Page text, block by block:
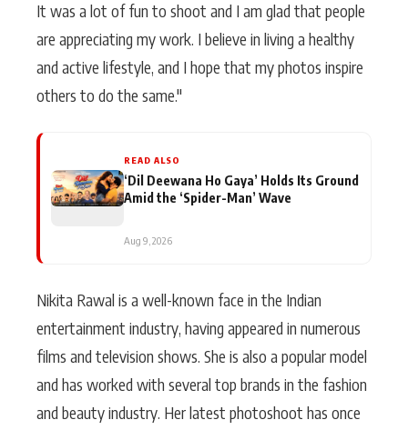
It was a lot of fun to shoot and I am glad that people
are appreciating my work. I believe in living a healthy
and active lifestyle, and I hope that my photos inspire
others to do the same."
READ ALSO
‘Dil Deewana Ho Gaya’ Holds Its Ground
Amid the ‘Spider-Man’ Wave
Aug 9, 2026
Nikita Rawal is a well-known face in the Indian
entertainment industry, having appeared in numerous
films and television shows. She is also a popular model
and has worked with several top brands in the fashion
and beauty industry. Her latest photoshoot has once